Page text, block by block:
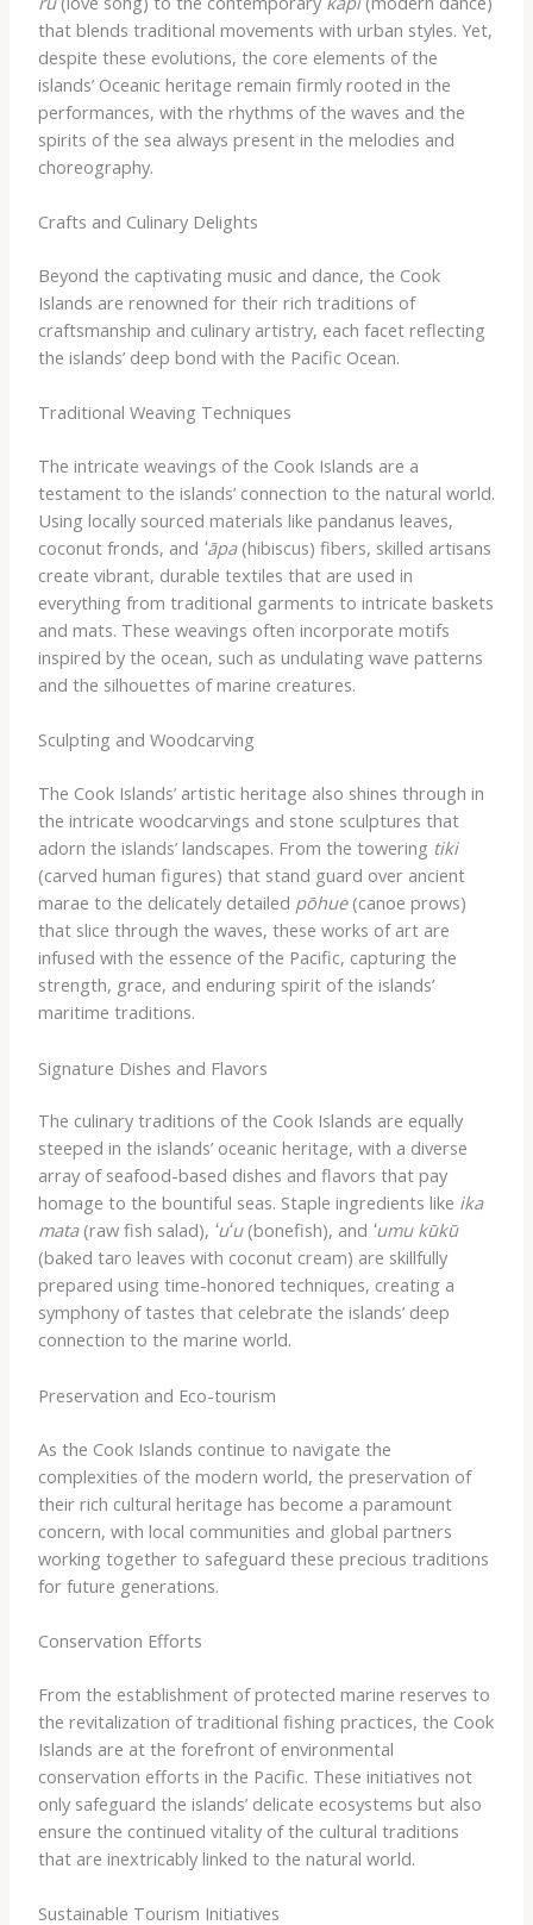
that blends traditional movements with urban styles. Yet,
despite these evolutions, the core elements of the
islands’ Oceanic heritage remain firmly rooted in the
performances, with the rhythms of the waves and the
spirits of the sea always present in the melodies and
choreography.
Crafts and Culinary Delights
Beyond the captivating music and dance, the Cook
Islands are renowned for their rich traditions of
craftsmanship and culinary artistry, each facet reflecting
the islands’ deep bond with the Pacific Ocean.
Traditional Weaving Techniques
The intricate weavings of the Cook Islands are a
testament to the islands’ connection to the natural world.
Using locally sourced materials like pandanus leaves,
coconut fronds, and ʻāpa(hibiscus) fibers, skilled artisans
create vibrant, durable textiles that are used in
everything from traditional garments to intricate baskets
and mats. These weavings often incorporate motifs
inspired by the ocean, such as undulating wave patterns
and the silhouettes of marine creatures.
Sculpting and Woodcarving
The Cook Islands’ artistic heritage also shines through in
the intricate woodcarvings and stone sculptures that
adorn the islands’ landscapes. From the towering tiki
(carved human figures) that stand guard over ancient
marae to the delicately detailed pōhue(canoe prows)
that slice through the waves, these works of art are
infused with the essence of the Pacific, capturing the
strength, grace, and enduring spirit of the islands’
maritime traditions.
Signature Dishes and Flavors
The culinary traditions of the Cook Islands are equally
steeped in the islands’ oceanic heritage, with a diverse
array of seafood-based dishes and flavors that pay
homage to the bountiful seas. Staple ingredients like ika
mata(raw fish salad), ʻuʻu(bonefish), and ʻumu kūkū
(baked taro leaves with coconut cream) are skillfully
prepared using time-honored techniques, creating a
symphony of tastes that celebrate the islands’ deep
connection to the marine world.
Preservation and Eco-tourism
As the Cook Islands continue to navigate the
complexities of the modern world, the preservation of
their rich cultural heritage has become a paramount
concern, with local communities and global partners
working together to safeguard these precious traditions
for future generations.
Conservation Efforts
From the establishment of protected marine reserves to
the revitalization of traditional fishing practices, the Cook
Islands are at the forefront of environmental
conservation efforts in the Pacific. These initiatives not
only safeguard the islands’ delicate ecosystems but also
ensure the continued vitality of the cultural traditions
that are inextricably linked to the natural world.
Sustainable Tourism Initiatives